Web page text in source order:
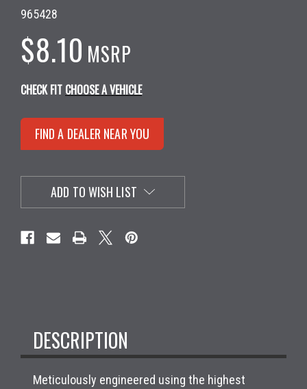
965428
$8.10 MSRP
CHECK FIT CHOOSE A VEHICLE
FIND A DEALER NEAR YOU
ADD TO WISH LIST
DESCRIPTION
Meticulously engineered using the highest